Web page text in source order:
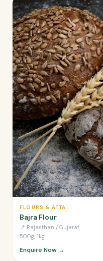
FLOURS & ATTA
Bajra Flour
📍 Rajasthan / Gujarat
500g, 1kg
Enquire Now →